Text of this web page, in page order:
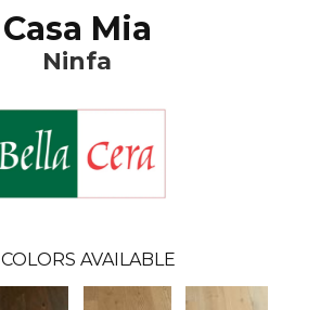
Casa Mia
Ninfa
COLORS AVAILABLE